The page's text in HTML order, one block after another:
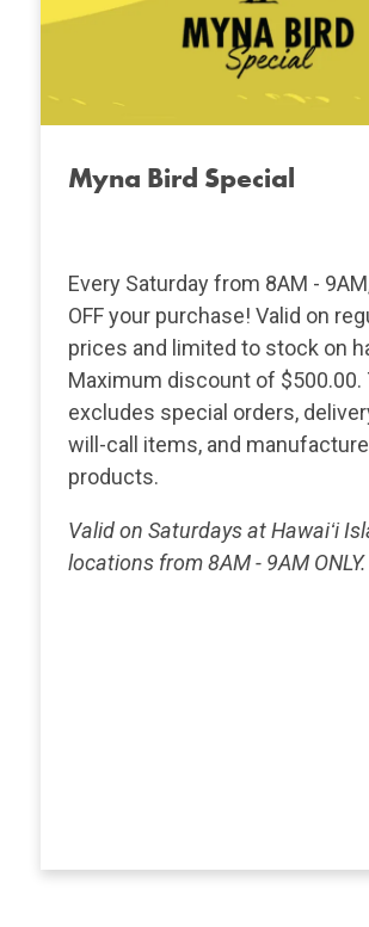
Myna Bird Special
Every Saturday from 8AM -
OFF your purchase! Valid on
prices and limited to stock on
Maximum discount of
excludes special orders,
will-call items, and
products.
Valid on Saturdays at Hawaiʻi
locations from 8AM - 9AM ONLY.